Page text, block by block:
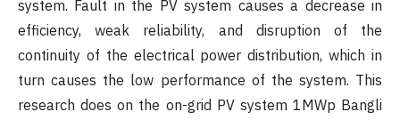
system. Fault in the PV system causes a decrease in
efficiency, weak reliability, and disruption of the
continuity of the electrical power distribution, which in
turn causes the low performance of the system. This
research does on the on-grid PV system 1MWp Bangli